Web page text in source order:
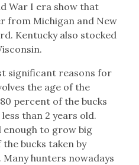
War I era show that
from Michigan and New
Kentucky also stocked
significant reasons for
the age of the
percent of the bucks
than 2 years old.
enough to grow big
bucks taken by
hunters nowadays